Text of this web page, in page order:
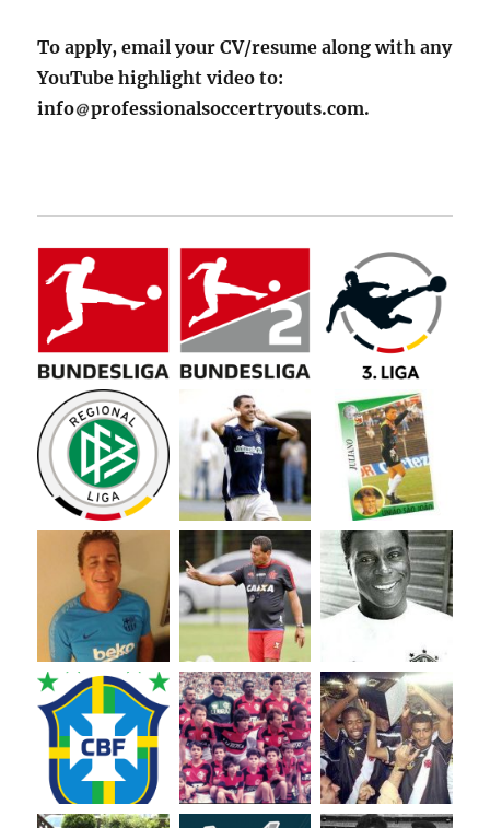
To apply, email your CV/resume along with any
YouTube highlight video to:
info
professionalsoccertryouts.com.